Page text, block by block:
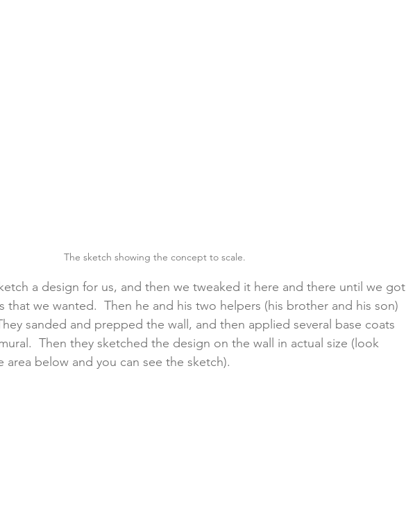
The sketch showing the concept to scale.
a design for us, and then we tweaked it here and there until we got
that we wanted.  Then he and his two helpers (his brother and his son)
sanded and prepped the wall, and then applied several base coats
Then they sketched the design on the wall in actual size (look
area below and you can see the sketch).